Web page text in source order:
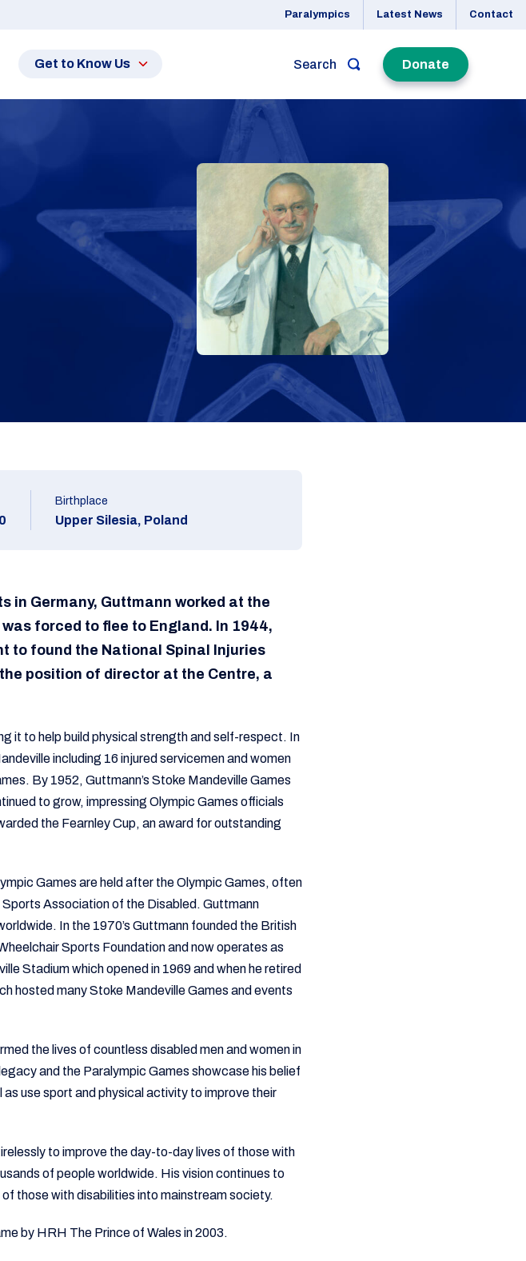
Paralympics Latest News Contact
Get to Know Us Search Donate
Birthplace
Upper Silesia, Poland
in Germany, Guttmann worked at the
forced to flee to England. In 1944,
to found the National Spinal Injuries
position of director at the Centre, a
it to help build physical strength and self-respect. In
including 16 injured servicemen and women
By 1952, Guttmann’s Stoke Mandeville Games
to grow, impressing Olympic Games officials
the Fearnley Cup, an award for outstanding
Games are held after the Olympic Games, often
Association of the Disabled. Guttmann
In the 1970’s Guttmann founded the British
Sports Foundation and now operates as
Stadium which opened in 1969 and when he retired
hosted many Stoke Mandeville Games and events
the lives of countless disabled men and women in
and the Paralympic Games showcase his belief
use sport and physical activity to improve their
to improve the day-to-day lives of those with
of people worldwide. His vision continues to
those with disabilities into mainstream society.
by HRH The Prince of Wales in 2003.